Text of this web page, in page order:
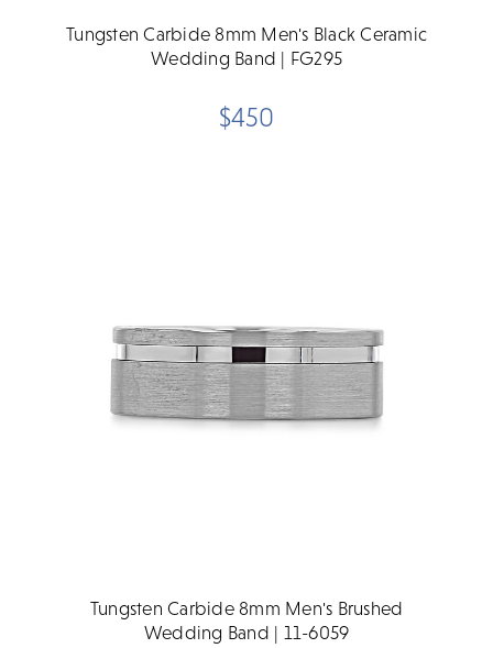
Tungsten Carbide 8mm Men's Black Ceramic
Wedding Band | FG295
$450
Tungsten Carbide 8mm Men's Brushed
Wedding Band | 11-6059